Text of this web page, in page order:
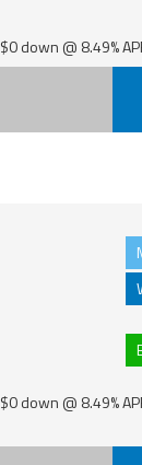
$0 down @ 8.49%
$0 down @ 8.49%